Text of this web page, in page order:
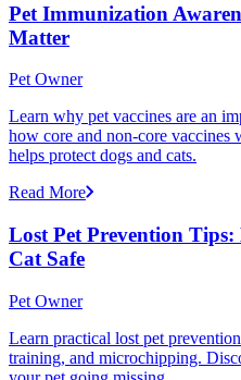
Pet Immunization
Matter
Pet Owner
Learn why pet vaccines are an
how core and non-core
helps protect dogs and cats.
Read More
Lost Pet Prevention
Cat Safe
Pet Owner
Learn practical lost pet
training, and microchipping.